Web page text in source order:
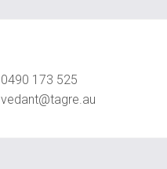
0490 173 525
vedant@tagre.au